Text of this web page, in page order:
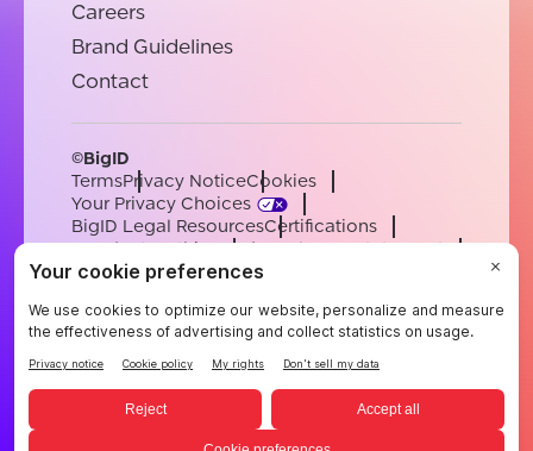
Careers
Brand Guidelines
Contact
©BigID
TermsPrivacy NoticeCookies
Your Privacy Choices
BigID Legal ResourcesCertifications
Conduct & EthicsModern Slavery Statement
Sub-processorsSupport
EnglishGermanFrenchSpanishPortuguese